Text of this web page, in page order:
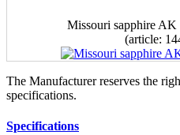
Missouri sapphire
(article:
The Manufacturer reserves the
specifications.
Specifications